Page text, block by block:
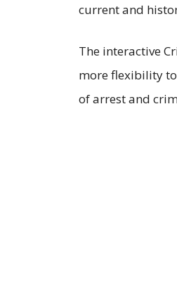
current and
The interactive
more flexibility
of arrest and